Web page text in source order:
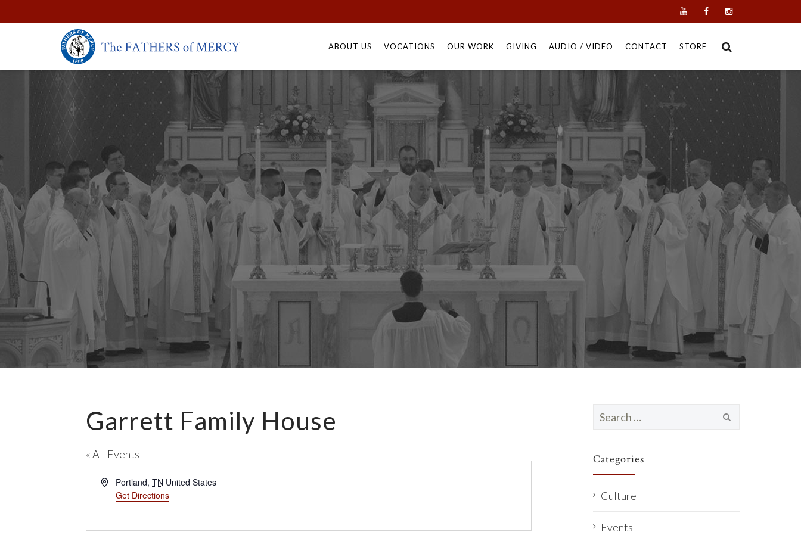
to
ABOUT US VOCATIONS OUR WORK GIVING AUDIO / VIDEO CONTACT STORE
Garrett Family House
« All Events
A
e
Portland, TN United States
Get Directions
for:
Categories
Culture
Events